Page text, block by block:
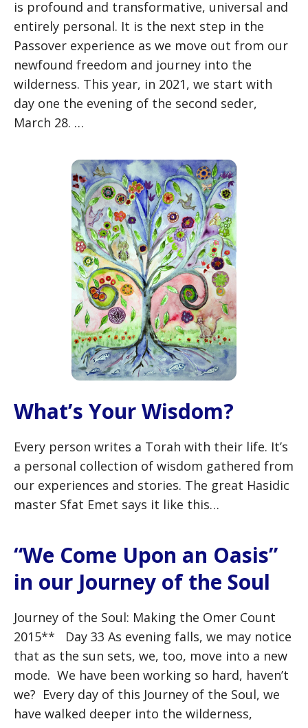
is profound and transformative, universal and
entirely personal. It is the next step in the
Passover experience as we move out from our
newfound freedom and journey into the
wilderness. This year, in 2021, we start with
day one the evening of the second seder,
March 28. …
What’s Your Wisdom?
Every person writes a Torah with their life. It’s
a personal collection of wisdom gathered from
our experiences and stories. The great Hasidic
master Sfat Emet says it like this…
“We Come Upon an Oasis”
in our Journey of the Soul
Journey of the Soul: Making the Omer Count
2015** Day 33 As evening falls, we may notice
that as the sun sets, we, too, move into a new
mode. We have been working so hard, haven’t
we? Every day of this Journey of the Soul, we
have walked deeper into the wilderness,